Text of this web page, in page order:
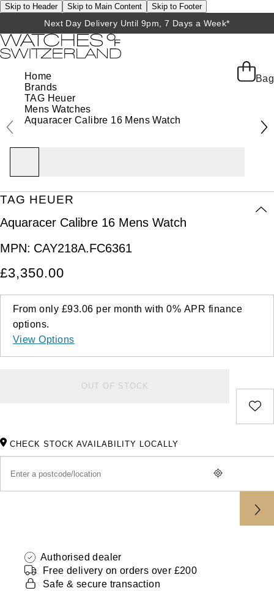
Skip to Header Skip to Main Content Skip to Footer
Next Day Delivery Until 9pm, 7 Days a Week*
Bag
Home
Brands
TAG Heuer
Mens Watches
Aquaracer Calibre 16 Mens Watch
TAG HEUER
Aquaracer Calibre 16 Mens Watch
MPN: CAY218A.FC6361
£3,350.00
From only £93.06 per month with0% APR finance
options.
View Options
OUT OF STOCK
CHECK STOCK AVAILABILITY LOCALLY
Authorised dealer
Free delivery on orders over £200
Safe & secure transaction